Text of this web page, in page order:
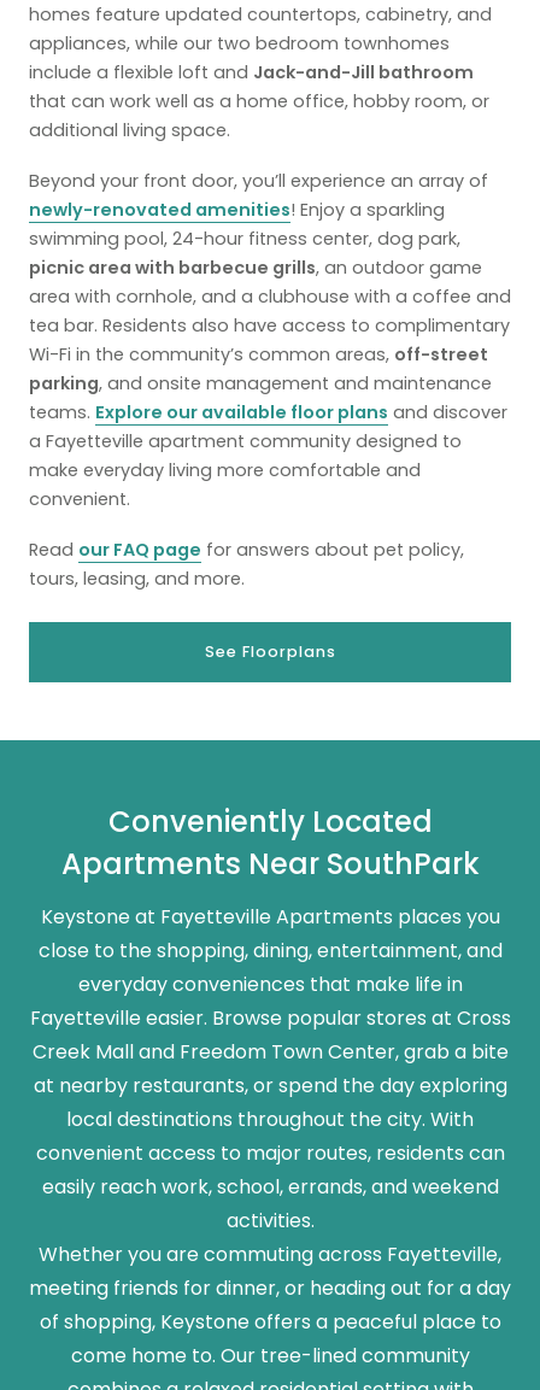
homes feature updated countertops, cabinetry, and
appliances, while our two bedroom townhomes
include a flexible loft and Jack-and-Jill bathroom
that can work well as a home office, hobby room, or
additional living space.
Beyond your front door, you’ll experience an array of
newly-renovated amenities! Enjoy a sparkling
swimming pool, 24-hour fitness center, dog park,
picnic area with barbecue grills, an outdoor game
area with cornhole, and a clubhouse with a coffee and
tea bar. Residents also have access to complimentary
Wi-Fi in the community’s common areas, off-street
parking, and onsite management and maintenance
teams. Explore our available floor plans and discover
a Fayetteville apartment community designed to
make everyday living more comfortable and
convenient.
Read our FAQ page for answers about pet policy,
tours, leasing, and more.
See Floorplans
Conveniently Located
Apartments Near SouthPark
Keystone at Fayetteville Apartments places you
close to the shopping, dining, entertainment, and
everyday conveniences that make life in
Fayetteville easier. Browse popular stores at Cross
Creek Mall and Freedom Town Center, grab a bite
at nearby restaurants, or spend the day exploring
local destinations throughout the city. With
convenient access to major routes, residents can
easily reach work, school, errands, and weekend
activities.
Whether you are commuting across Fayetteville,
meeting friends for dinner, or heading out for a day
of shopping, Keystone offers a peaceful place to
come home to. Our tree-lined community